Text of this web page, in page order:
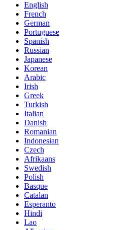
English
French
German
Portuguese
Spanish
Russian
Japanese
Korean
Arabic
Irish
Greek
Turkish
Italian
Danish
Romanian
Indonesian
Czech
Afrikaans
Swedish
Polish
Basque
Catalan
Esperanto
Hindi
Lao